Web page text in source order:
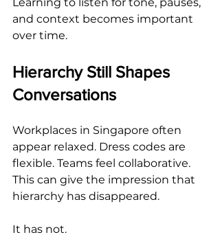
Learning to listen for tone, pauses,
and context becomes important
over time.
Hierarchy Still Shapes
Conversations
Workplaces in Singapore often
appear relaxed. Dress codes are
flexible. Teams feel collaborative.
This can give the impression that
hierarchy has disappeared.
It has not.